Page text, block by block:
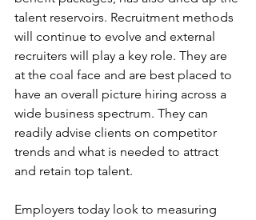
talent reservoirs. Recruitment methods
will continue to evolve and external
recruiters will play a key role. They are
at the coal face and are best placed to
have an overall picture hiring across a
wide business spectrum. They can
readily advise clients on competitor
trends and what is needed to attract
and retain top talent.
Employers today look to measuring